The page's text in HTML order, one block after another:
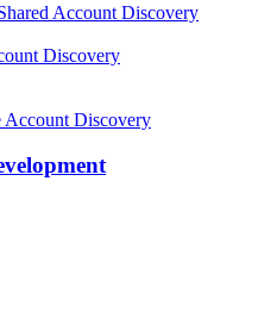
Account Discovery
Discovery
Account Discovery